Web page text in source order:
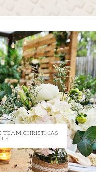
TEAM CHRISTMAS